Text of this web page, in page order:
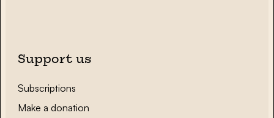
Support us
Subscriptions
Make a donation